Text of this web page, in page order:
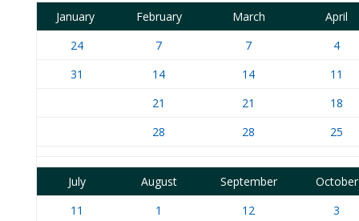
January February March
April
24
7 7
4
31
14 14
11
21
21
18
28
28 25
July August September
October
11
1 12
3